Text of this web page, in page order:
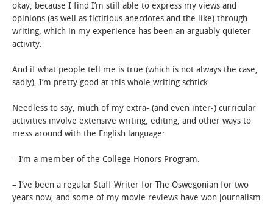
okay, because I find I’m still able to express my views and
opinions (as well as fictitious anecdotes and the like) through
writing, which in my experience has been an arguably quieter
activity.
And if what people tell me is true (which is not always the case,
sadly), I’m pretty good at this whole writing schtick.
Needless to say, much of my extra- (and even inter-) curricular
activities involve extensive writing, editing, and other ways to
mess around with the English language:
– I’m a member of the College Honors Program.
– I’ve been a regular Staff Writer for The Oswegonian for two
years now, and some of my movie reviews have won journalism